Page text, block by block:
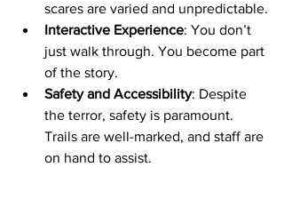
scares are varied and unpredictable.
Interactive Experience: You don’t
just walk through. You become part
of the story.
Safety and Accessibility: Despite
the terror, safety is paramount.
Trails are well-marked, and staff are
on hand to assist.